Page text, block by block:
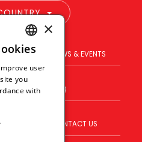
NEWS & EVENTS
BUY FAQ
CONTACT US
ENGLISH
THAI
VIETNAMESE
×
user
you
with